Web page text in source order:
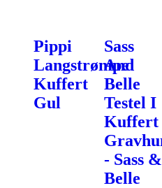
Pippi
Langstrømpe
Kuffert
Gul
Sass
And
Belle
Testel I
Kuffert
- Sass &
Belle